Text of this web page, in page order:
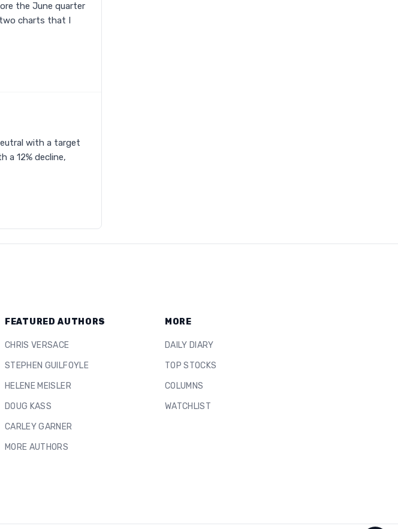
the June quarter
two charts that I
with a target
a 12% decline,
FEATURED AUTHORS
CHRIS VERSACE
STEPHEN GUILFOYLE
HELENE MEISLER
DOUG KASS
CARLEY GARNER
MORE AUTHORS
MORE
DAILY DIARY
TOP STOCKS
COLUMNS
WATCHLIST